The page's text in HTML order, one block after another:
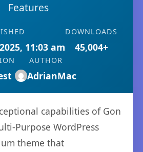
Features
11:03 am
DOWNLOADS
45,004+
AUTHOR
AdrianMac
capabilities of Gon
Purpose WordPress
theme that